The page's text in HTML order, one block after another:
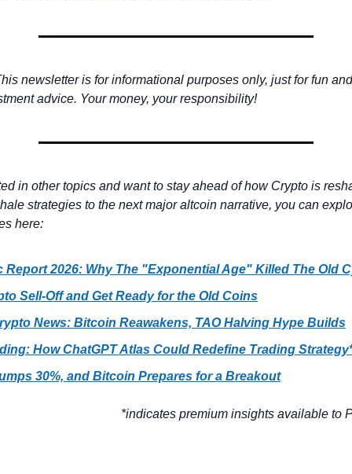
newsletter is for informational purposes only, just for fun
advice. Your money, your responsibility!
in other topics and want to stay ahead of how Crypto is
strategies to the next major altcoin narrative, you can
here:
Report 2026: Why The "Exponential Age" Killed The Old
Sell-Off and Get Ready for the Old Coins
News: Bitcoin Reawakens, TAO Halving Hype Builds
How ChatGPT Atlas Could Redefine Trading
30%, and Bitcoin Prepares for a Breakout
*indicates premium insights available to